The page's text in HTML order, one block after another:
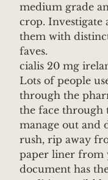
medium grade
crop. Investigate
them with
faves.
cialis 20 mg
Lots of people
through the
the face through
manage out and
rush, rip away
paper liner from
document has